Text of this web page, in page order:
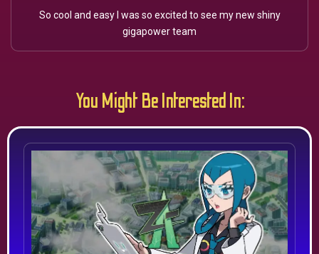
So cool and easy I was so excited to see my new shiny
gigapower team
You Might Be Interested In: